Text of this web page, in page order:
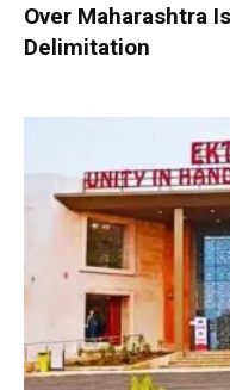
Over Maharashtra
Delimitation